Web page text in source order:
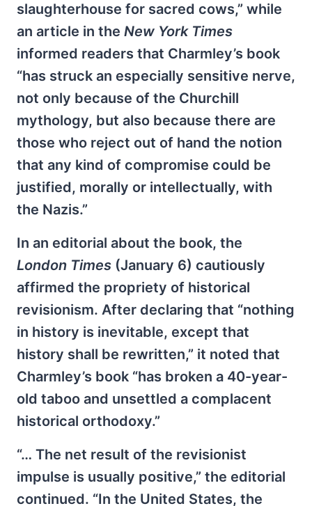
slaughterhouse for sacred cows,” while
an article in the New York Times
informed readers that Charmley’s book
“has struck an especially sensitive nerve,
not only because of the Churchill
mythology, but also because there are
those who reject out of hand the notion
that any kind of compromise could be
justified, morally or intellectually, with
the Nazis.”
In an editorial about the book, the
London Times (January 6) cautiously
affirmed the propriety of historical
revisionism. After declaring that “nothing
in history is inevitable, except that
history shall be rewritten,” it noted that
Charmley’s book “has broken a 40-year-
old taboo and unsettled a complacent
historical orthodoxy.”
“… The net result of the revisionist
impulse is usually positive,” the editorial
continued. “In the United States, the